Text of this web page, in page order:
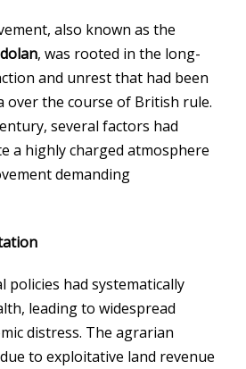
also known as the
, was rooted in the long-
and unrest that had been
over the course of British rule.
several factors had
a highly charged atmosphere
demanding
policies had systematically
leading to widespread
distress. The agrarian
to exploitative land revenue